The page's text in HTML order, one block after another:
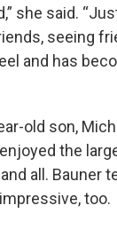
she said.
seeing
and has
old son,
the
all. Bauner
too.